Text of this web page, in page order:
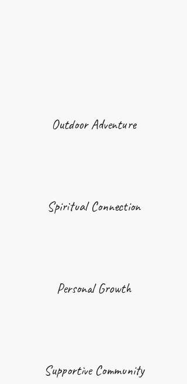
Outdoor Adventure
Spiritual Connection
Personal Growth
Supportive Community